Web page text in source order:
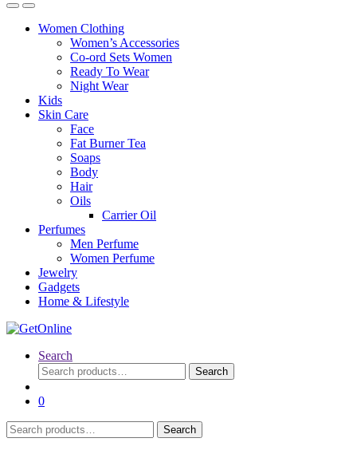
Women Clothing
Women’s Accessories
Co-ord Sets Women
Ready To Wear
Night Wear
Kids
Skin Care
Face
Fat Burner Tea
Soaps
Body
Hair
Oils
Carrier Oil
Perfumes
Men Perfume
Women Perfume
Jewelry
Gadgets
Home & Lifestyle
Search
Search
for:
Search
0
Search
for:
Search